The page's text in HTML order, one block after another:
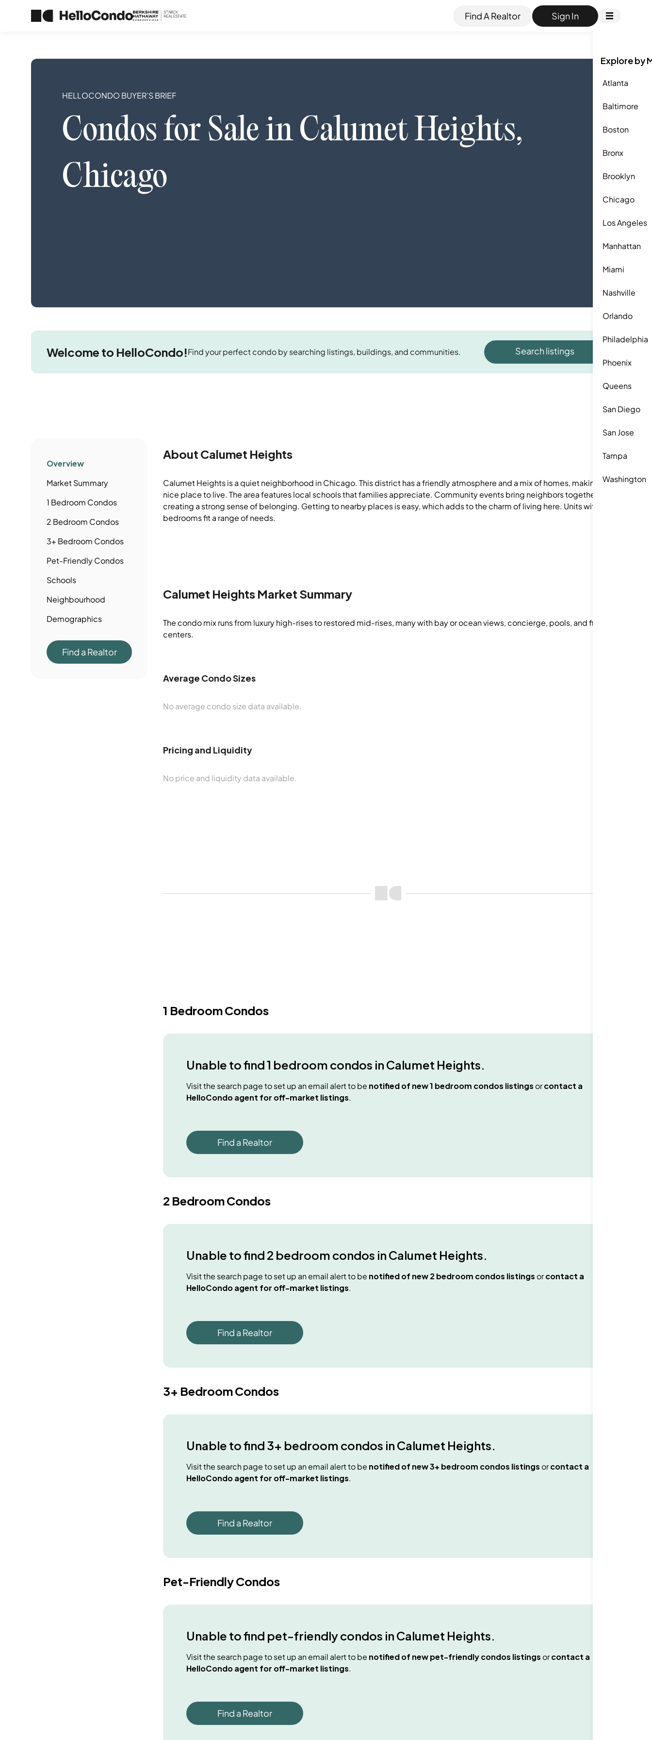
Find A Realtor Sign In
Explore by
Atlanta
Baltimore
Boston
Bronx
Brooklyn
Chicago
Los Angeles
Manhattan
Miami
Nashville
Orlando
Philadelphia
Phoenix
Queens
San Diego
San Jose
Tampa
Washington
HELLOCONDO BUYER’S BRIEF
Condosfor Sale inCalumet Heights,
Chicago
Welcome to HelloCondo!Find your perfect condo by searching listings, buildings, and communities. Search listings
Overview
Market Summary
1 Bedroom Condos
2 Bedroom Condos
3+ Bedroom Condos
Pet-FriendlyCondos
Schools
Neighbourhood
Demographics
Find a Realtor
About Calumet Heights
Calumet Heights is a quiet neighborhood in Chicago. This district has a friendly atmosphere and a mix of homes, making it a
nice place to live. The area features local schools that families appreciate. Community events bring neighbors together,
creating a strong sense of belonging. Getting to nearby places is easy, which adds to the charm of living here. Units with 1–3
bedrooms fit a range of needs.
Calumet Heights Market Summary
The condo mix runs from luxury high-rises to restored mid-rises, many with bay or ocean views, concierge, pools, and fitness
centers.
Average Condo Sizes
No average condo size data available.
Pricing and Liquidity
No price and liquidity data available.
1 Bedroom Condos
Unable to find1 bedroom condos in Calumet Heights.
Visit the search page to set up an email alert to be notified of new1 bedroom condos listings orcontact a
HelloCondo agent for off-market listings.
Find a Realtor
2 Bedroom Condos
Unable to find 2 bedroom condos in Calumet Heights.
Visit the search page to set up an email alert to be notified of new2 bedroom condos listings orcontact a
HelloCondo agent for off-market listings.
Find a Realtor
3+ Bedroom Condos
Unable to find 3+ bedroom condos in Calumet Heights.
Visit the search page to set up an email alert to be notified of new3+ bedroom condos listings orcontact a
HelloCondo agent for off-market listings.
Find a Realtor
Pet-Friendly Condos
Unable to find pet-friendly condos in Calumet Heights.
Visit the search page to set up an email alert to be notified of newpet-friendly condos listings orcontact a
HelloCondo agent for off-market listings.
Find a Realtor